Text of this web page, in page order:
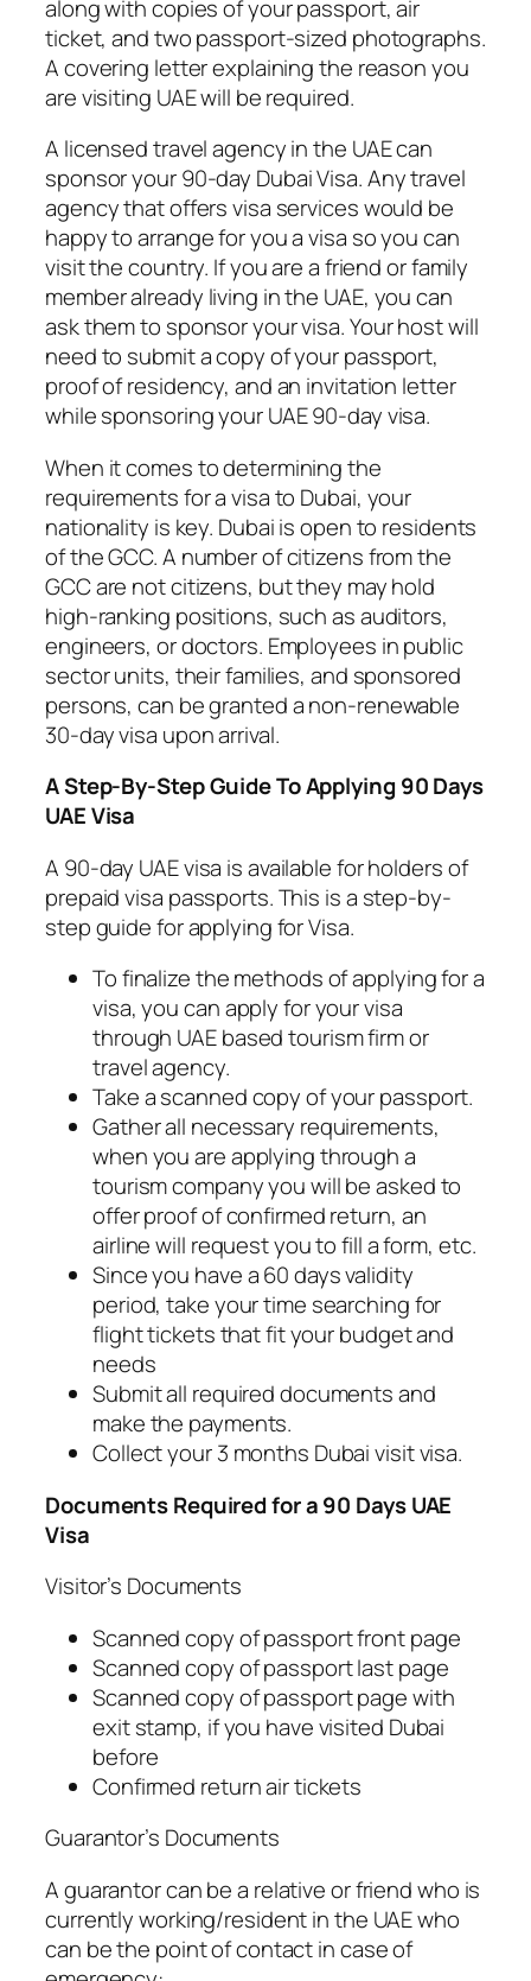
along with copies of your passport, air
ticket, and two passport-sized photographs.
A covering letter explaining the reason you
are visiting UAE will be required.
A licensed travel agency in the UAE can
sponsor your 90-day Dubai Visa. Any travel
agency that offers visa services would be
happy to arrange for you a visa so you can
visit the country. If you are a friend or family
member already living in the UAE, you can
ask them to sponsor your visa. Your host will
need to submit a copy of your passport,
proof of residency, and an invitation letter
while sponsoring your UAE 90-day visa.
When it comes to determining the
requirements for a visa to Dubai, your
nationality is key. Dubai is open to residents
of the GCC. A number of citizens from the
GCC are not citizens, but they may hold
high-ranking positions, such as auditors,
engineers, or doctors. Employees in public
sector units, their families, and sponsored
persons, can be granted a non-renewable
30-day visa upon arrival.
A Step-By-Step Guide To Applying 90 Days
UAE Visa
A 90-day UAE visa is available for holders of
prepaid visa passports. This is a step-by-
step guide for applying for Visa.
To finalize the methods of applying for a
visa, you can apply for your visa
through UAE based tourism firm or
travel agency.
Take a scanned copy of your passport.
Gather all necessary requirements,
when you are applying through a
tourism company you will be asked to
offer proof of confirmed return, an
airline will request you to fill a form, etc.
Since you have a 60 days validity
period, take your time searching for
flight tickets that fit your budget and
needs
Submit all required documents and
make the payments.
Collect your 3 months Dubai visit visa.
Documents Required for a 90 Days UAE
Visa
Visitor’s Documents
Scanned copy of passport front page
Scanned copy of passport last page
Scanned copy of passport page with
exit stamp, if you have visited Dubai
before
Confirmed return air tickets
Guarantor’s Documents
A guarantor can be a relative or friend who is
currently working/resident in the UAE who
can be the point of contact in case of